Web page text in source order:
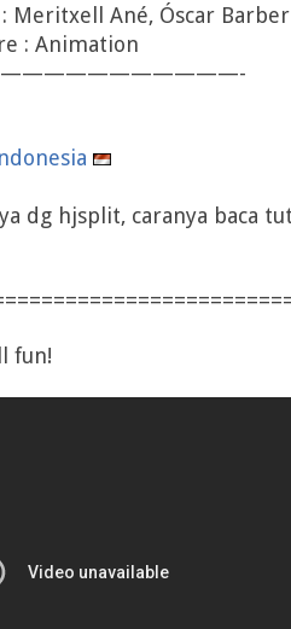
Meritxell Ané, Óscar
: Animation
dg hjsplit, caranya baca
fun!